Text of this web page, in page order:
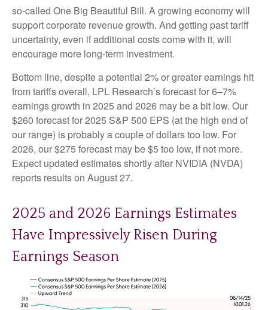
so-called One Big Beautiful Bill. A growing economy will
support corporate revenue growth. And getting past tariff
uncertainty, even if additional costs come with it, will
encourage more long-term investment.
Bottom line, despite a potential 2% or greater earnings hit
from tariffs overall, LPL Research’s forecast for 6–7%
earnings growth in 2025 and 2026 may be a bit low. Our
$260 forecast for 2025 S&P 500 EPS (at the high end of
our range) is probably a couple of dollars too low. For
2026, our $275 forecast may be $5 too low, if not more.
Expect updated estimates shortly after NVIDIA (NVDA)
reports results on August 27.
2025 and 2026 Earnings Estimates
Have Impressively Risen During
Earnings Season